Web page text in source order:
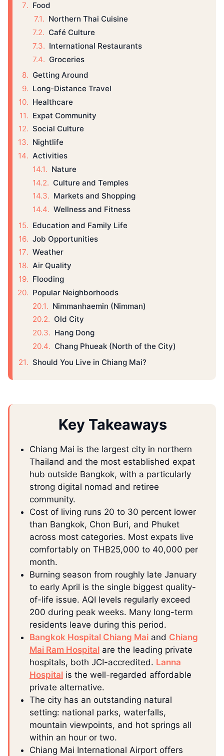
Food
Northern Thai Cuisine
Café Culture
International Restaurants
Groceries
Getting Around
Long-Distance Travel
Healthcare
Expat Community
Social Culture
Nightlife
Activities
Nature
Culture and Temples
Markets and Shopping
Wellness and Fitness
Education and Family Life
Job Opportunities
Weather
Air Quality
Flooding
Popular Neighborhoods
Nimmanhaemin (Nimman)
Old City
Hang Dong
Chang Phueak (North of the City)
Should You Live in Chiang Mai?
Key Takeaways
Chiang Mai is the largest city in northern
Thailand and the most established expat
hub outside Bangkok, with a particularly
strong digital nomad and retiree
community.
Cost of living runs 20 to 30 percent lower
than Bangkok, Chon Buri, and Phuket
across most categories. Most expats live
comfortably on THB25,000 to 40,000 per
month.
Burning season from roughly late January
to early April is the single biggest quality-
of-life issue. AQI levels regularly exceed
200 during peak weeks. Many long-term
residents leave during this period.
Bangkok Hospital Chiang Mai and Chiang
Mai Ram Hospital are the leading private
hospitals, both JCI-accredited. Lanna
Hospital is the well-regarded affordable
private alternative.
The city has an outstanding natural
setting: national parks, waterfalls,
mountain viewpoints, and hot springs all
within an hour or two.
Chiang Mai International Airport offers